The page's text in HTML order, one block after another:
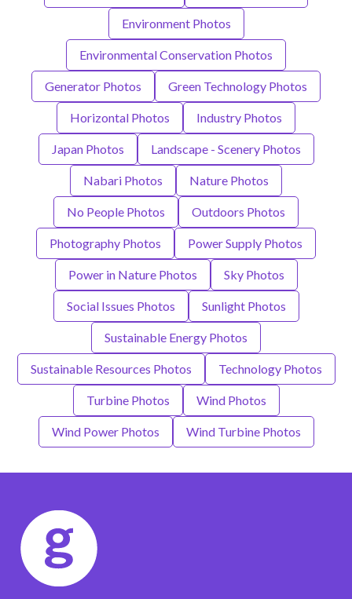
Environment Photos
Environmental Conservation Photos
Generator Photos Green Technology Photos
Horizontal Photos Industry Photos
Japan Photos Landscape - Scenery Photos
Nabari Photos Nature Photos
No People Photos Outdoors Photos
Photography Photos Power Supply Photos
Power in Nature Photos Sky Photos
Social Issues Photos Sunlight Photos
Sustainable Energy Photos
Sustainable Resources Photos Technology Photos
Turbine Photos Wind Photos
Wind Power Photos Wind Turbine Photos